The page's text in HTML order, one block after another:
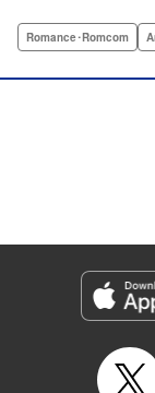
degree, he
million copies
Manga Details
Category: Manga
Genre: Romance･
Episode Details
Released: Nov 3, 2025
Romance･Romcom